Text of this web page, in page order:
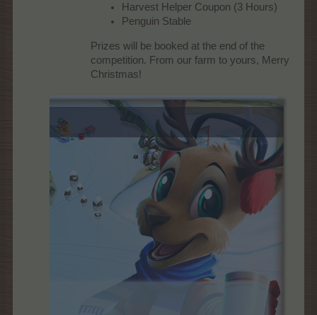
Harvest Helper Coupon (3 Hours)
Penguin Stable
Prizes will be booked at the end of the
competition. From our farm to yours, Merry
Christmas!​